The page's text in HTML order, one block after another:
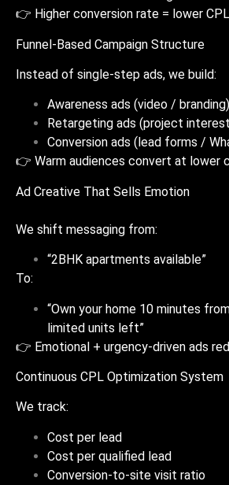
👉 Higher conversion rate = lower
Funnel-Based Campaign Structure
Instead of single-step ads, we build:
Awareness ads (video / branding)
Retargeting ads (project
Conversion ads (lead forms /
👉 Warm audiences convert at lower
Ad Creative That Sells Emotion
We shift messaging from:
“2BHK apartments available”
To:
“Own your home 10 minutes
limited units left”
👉 Emotional + urgency-driven ads
Continuous CPL Optimization System
We track:
Cost per lead
Cost per qualified lead
Conversion-to-site visit ratio